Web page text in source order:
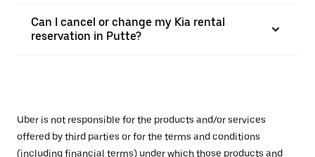
Can I cancel or change my Kia rental
reservation in Putte?
Uber is not responsible for the products and/or services
offered by third parties or for the terms and conditions
(including financial terms) under which those products and